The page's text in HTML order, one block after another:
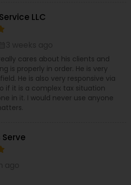
LLC
cares about his clients and
is properly in order. He is very
He is also very responsive via
if it is a complex tax situation
in it. I would never use anyone